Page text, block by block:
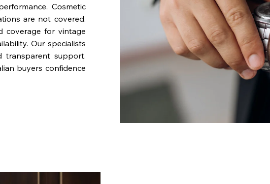
Cosmetic
are not covered.
coverage for vintage
Our specialists
transparent support.
buyers confidence